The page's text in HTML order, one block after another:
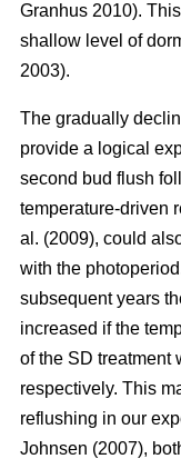
Granhus 2010).
shallow level of
2003).
The gradually
provide a logical
second bud flush
temperature-driven
al. (2009), could
with the
subsequent years
increased if the
of the SD treatment
respectively. This
reflushing in our
Johnsen (2007),